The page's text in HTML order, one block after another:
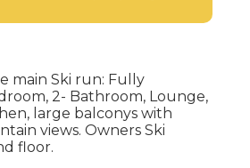
main Ski run: Fully
2- Bathroom, Lounge,
large balconys with
views. Owners Ski
floor.